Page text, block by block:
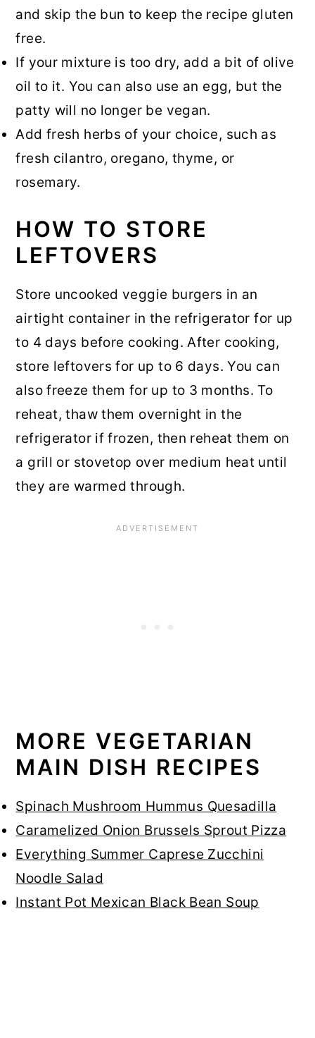
and skip the bun to keep the recipe gluten
free.
If your mixture is too dry, add a bit of olive
oil to it. You can also use an egg, but the
patty will no longer be vegan.
Add fresh herbs of your choice, such as
fresh cilantro, oregano, thyme, or
rosemary.
HOW TO STORE
LEFTOVERS
Store uncooked veggie burgers in an
airtight container in the refrigerator for up
to 4 days before cooking. After cooking,
store leftovers for up to 6 days. You can
also freeze them for up to 3 months. To
reheat, thaw them overnight in the
refrigerator if frozen, then reheat them on
a grill or stovetop over medium heat until
they are warmed through.
MORE VEGETARIAN
MAIN DISH RECIPES
Spinach Mushroom Hummus Quesadilla
Caramelized Onion Brussels Sprout Pizza
Everything Summer Caprese Zucchini
Noodle Salad
Instant Pot Mexican Black Bean Soup